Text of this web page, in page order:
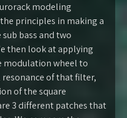
modeling
the principles in making a
bass and two
then look at applying
modulation wheel to
of that filter,
of the square
3 different patches that